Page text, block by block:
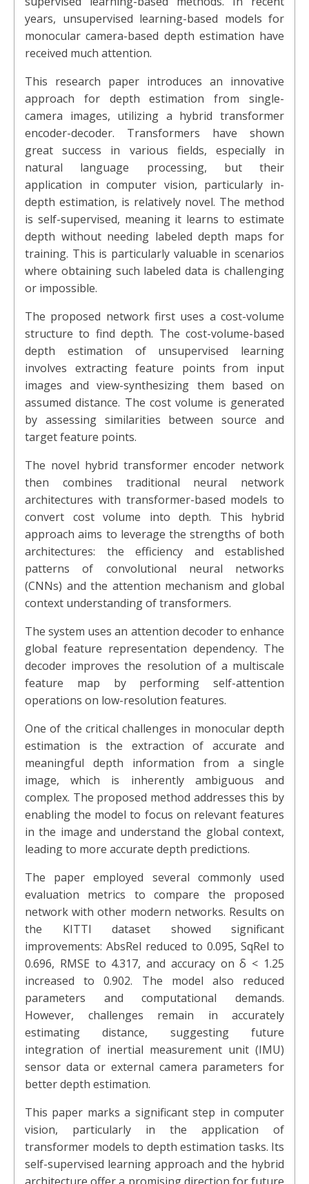
years, unsupervised learning-based models for
monocular camera-based depth estimation have
received much attention.
This research paper introduces an innovative
approach for depth estimation from single-
camera images, utilizing a hybrid transformer
encoder-decoder. Transformers have shown
great success in various fields, especially in
natural language processing, but their
application in computer vision, particularly in-
depth estimation, is relatively novel. The method
is self-supervised, meaning it learns to estimate
depth without needing labeled depth maps for
training. This is particularly valuable in scenarios
where obtaining such labeled data is challenging
or impossible.
The proposed network first uses a cost-volume
structure to find depth. The cost-volume-based
depth estimation of unsupervised learning
involves extracting feature points from input
images and view-synthesizing them based on
assumed distance. The cost volume is generated
by assessing similarities between source and
target feature points.
The novel hybrid transformer encoder network
then combines traditional neural network
architectures with transformer-based models to
convert cost volume into depth. This hybrid
approach aims to leverage the strengths of both
architectures: the efficiency and established
patterns of convolutional neural networks
(CNNs) and the attention mechanism and global
context understanding of transformers.
The system uses an attention decoder to enhance
global feature representation dependency. The
decoder improves the resolution of a multiscale
feature map by performing self-attention
operations on low-resolution features.
One of the critical challenges in monocular depth
estimation is the extraction of accurate and
meaningful depth information from a single
image, which is inherently ambiguous and
complex. The proposed method addresses this by
enabling the model to focus on relevant features
in the image and understand the global context,
leading to more accurate depth predictions.
The paper employed several commonly used
evaluation metrics to compare the proposed
network with other modern networks. Results on
the KITTI dataset showed significant
improvements: AbsRel reduced to 0.095, SqRel to
0.696, RMSE to 4.317, and accuracy on δ < 1.25
increased to 0.902. The model also reduced
parameters and computational demands.
However, challenges remain in accurately
estimating distance, suggesting future
integration of inertial measurement unit (IMU)
sensor data or external camera parameters for
better depth estimation.
This paper marks a significant step in computer
vision, particularly in the application of
transformer models to depth estimation tasks. Its
self-supervised learning approach and the hybrid